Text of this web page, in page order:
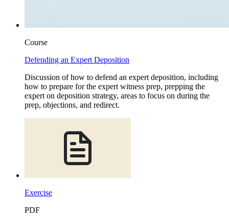
Course
Defending an Expert Deposition
Discussion of how to defend an expert deposition, including
how to prepare for the expert witness prep, prepping the
expert on deposition strategy, areas to focus on during the
prep, objections, and redirect.
Exercise
PDF